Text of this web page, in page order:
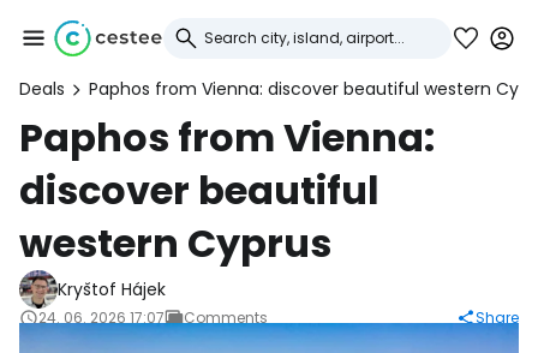
Deals Paphos from Vienna: discover beautiful western
Paphos from Vienna:
discover beautiful
western Cyprus
Kryštof Hájek
24. 06. 2026 17:07 Comments Share
Sign in to Cestee
... the worldwide travel community
Continue with Google